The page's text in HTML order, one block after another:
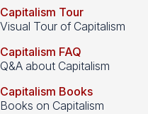
Capitalism Tour
Visual Tour of Capitalism
Capitalism FAQ
Q&A about Capitalism
Capitalism Books
Books on Capitalism